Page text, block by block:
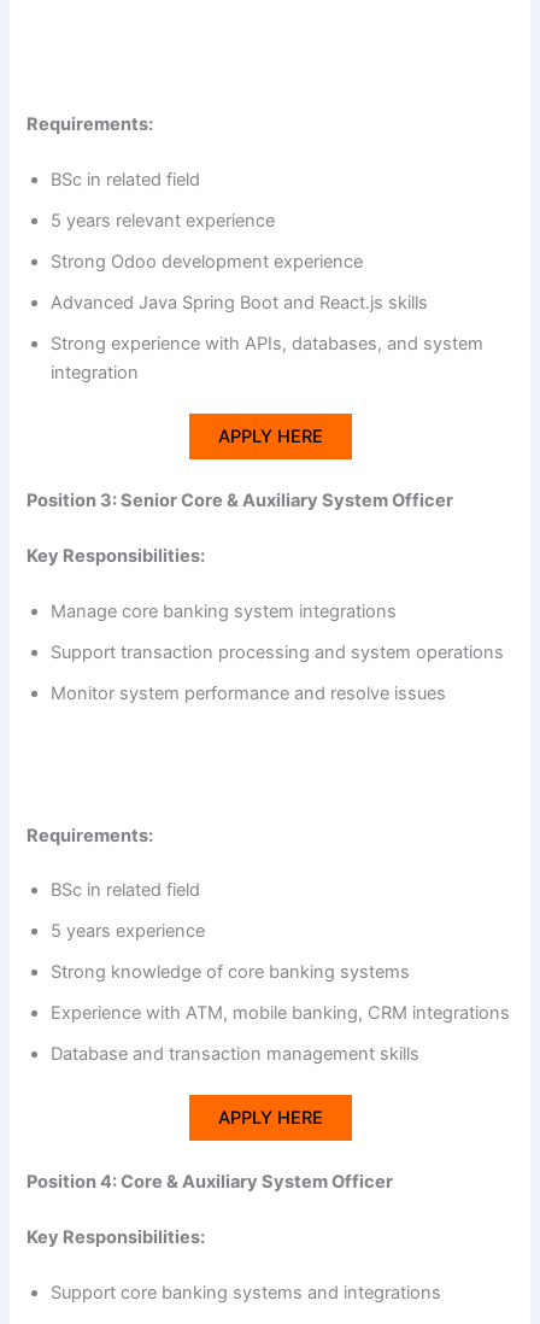
Requirements:
BSc in related field
5 years relevant experience
Strong Odoo development experience
Advanced Java Spring Boot and React.js skills
Strong experience with APIs, databases, and system
integration
APPLY HERE
Position 3: Senior Core & Auxiliary System Officer
Key Responsibilities:
Manage core banking system integrations
Support transaction processing and system operations
Monitor system performance and resolve issues
Requirements:
BSc in related field
5 years experience
Strong knowledge of core banking systems
Experience with ATM, mobile banking, CRM integrations
Database and transaction management skills
APPLY HERE
Position 4: Core & Auxiliary System Officer
Key Responsibilities:
Support core banking systems and integrations